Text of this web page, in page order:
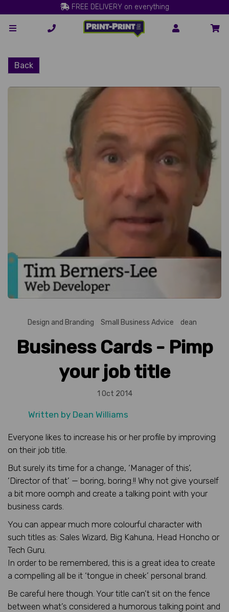
FREE DELIVERY on everything
Back
Design and Branding Small Business Advice dean
Business Cards - Pimp
your job title
1 Oct 2014
Written by Dean Williams
Everyone likes to increase his or her profile by improving
on their job title.
But surely its time for a change, ‘Manager of this’,
‘Director of that’ — boring, boring.!! Why not give yourself
a bit more oomph and create a talking point with your
business cards.
You can appear much more colourful character with
such titles as: Sales Wizard, Big Kahuna, Head Honcho or
Tech Guru.
In order to be remembered, this is a great idea to create
a compelling all be it ‘tongue in cheek’ personal brand.
Be careful here though. Your title can’t sit on the fence
between what’s considered a humorous talking point and